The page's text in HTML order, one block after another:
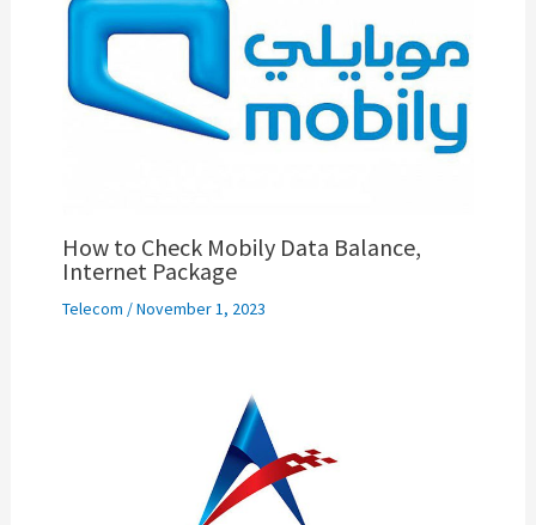
How to Check Mobily Data Balance,
Internet Package
Telecom /November 1, 2023